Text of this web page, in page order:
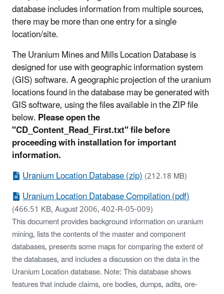
database includes information from multiple sources,
there may be more than one entry for a single
location/site.
The Uranium Mines and Mills Location Database is
designed for use with geographic information system
(GIS) software. A geographic projection of the uranium
locations found in the database may be generated with
GIS software, using the files available in the ZIP file
below.Please open the
"CD_Content_Read_First.txt" file before
proceeding with installation for important
information.
Uranium Location Database (zip)(212.18 MB)
Uranium Location Database Compilation (pdf)
(466.51 KB, August 2006, 402-R-05-009)
This document provides background information on uranium
mining, lists the contents of the master and component
databases, presents some maps for comparing the extent of
the databases, and includes a discussion on the data in the
Uranium Location database. Note: This database shows
features that include claims, ore bodies, dumps, adits, ore-